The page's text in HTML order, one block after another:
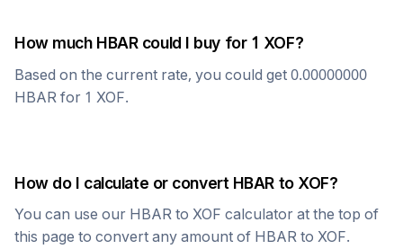
How much HBARcould I buy for 1 XOF?
Based on the current rate, you could get 0.00000000
HBAR for 1 XOF.
How do I calculate or convert HBAR to XOF?
You can use our HBAR to XOF calculator at the top of
this page to convert any amount of HBAR to XOF.